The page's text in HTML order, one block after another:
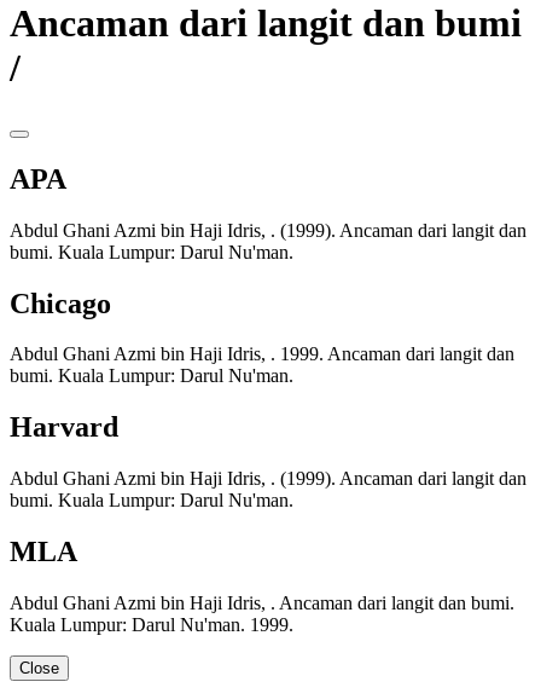
Ancaman dari langit dan bumi
/
APA
Abdul Ghani Azmi bin Haji Idris, . (1999). Ancaman dari langit dan
bumi. Kuala Lumpur: Darul Nu'man.
Chicago
Abdul Ghani Azmi bin Haji Idris, . 1999. Ancaman dari langit dan
bumi. Kuala Lumpur: Darul Nu'man.
Harvard
Abdul Ghani Azmi bin Haji Idris, . (1999). Ancaman dari langit dan
bumi. Kuala Lumpur: Darul Nu'man.
MLA
Abdul Ghani Azmi bin Haji Idris, . Ancaman dari langit dan bumi.
Kuala Lumpur: Darul Nu'man. 1999.
Close